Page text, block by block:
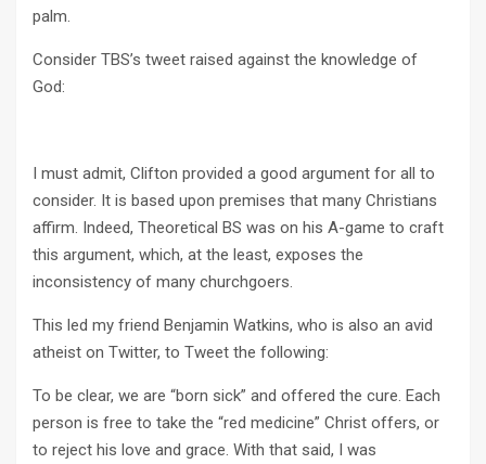
palm.
Consider TBS’s tweet raised against the knowledge of
God:
I must admit, Clifton provided a good argument for all to
consider. It is based upon premises that many Christians
affirm. Indeed, Theoretical BS was on his A-game to craft
this argument, which, at the least, exposes the
inconsistency of many churchgoers.
This led my friend Benjamin Watkins, who is also an avid
atheist on Twitter, to Tweet the following:
To be clear, we are “born sick” and offered the cure. Each
person is free to take the “red medicine” Christ offers, or
to reject his love and grace. With that said, I was